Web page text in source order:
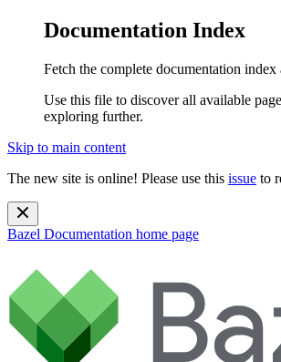
Documentation Index
Fetch the complete documentation index
Use this file to discover all available
exploring further.
Skip to main content
The new site is online! Please use this issue to
Bazel Documentation home page